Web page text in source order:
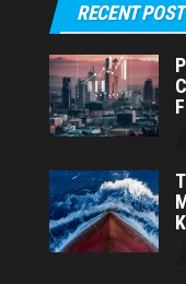
RECENT